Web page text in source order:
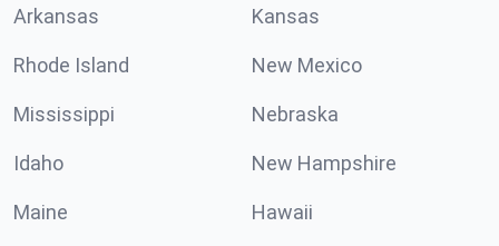
Arkansas Kansas
Rhode Island New Mexico
Mississippi Nebraska
Idaho New Hampshire
Maine Hawaii